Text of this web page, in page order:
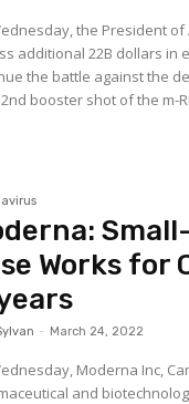
the President of
additional 22B dollars in
the battle against the
booster shot of the m-
Works for
- March 24, 2022
Moderna Inc,
and